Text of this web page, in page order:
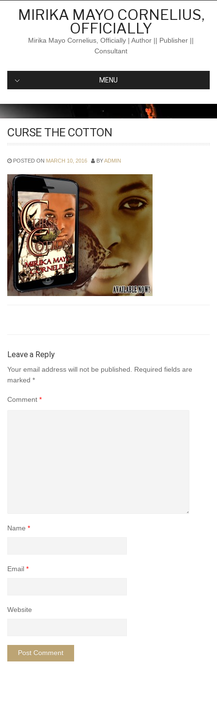
MIRIKA MAYO CORNELIUS,
OFFICIALLY
Mirika Mayo Cornelius, Officially | Author || Publisher ||
Consultant
MENU
CURSE THE COTTON
POSTED ON MARCH 10, 2016 BYADMIN
Leave a Reply
Your email address will not be published.
Required fields are
marked *
Comment *
Name *
Email *
Website